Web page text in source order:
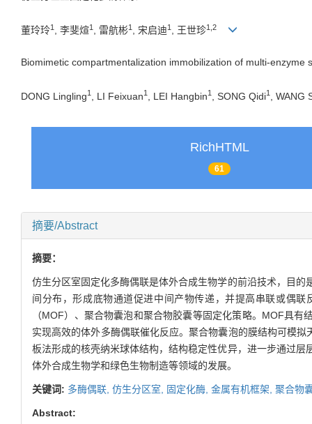
董玲玲1 , 李斐煊1 , 雷航彬1 , 宋启迪1 , 王世珍1 2
Biomimetic compartmentalization immobilization of multi-enzyme
DONG Lingling1 , LI Feixuan1 , LEI Hangbin1 , SONG Qidi1 , WANG
RichHTML
61
摘要/Abstract
摘要：
仿生分区室固定化多酶偶联是体外合成生物学的前沿技术，目
间分布，形成底物通道促进中间产物传递，并提高串联或偶
（MOF）、聚合物囊泡和聚合物胶囊等固定化策略。MOF具
实现高效的体外多酶偶联催化反应。聚合物囊泡的膜结构可模
板法形成的核壳纳米球体结构，结构稳定性优异，进一步通过
体外合成生物学和绿色生物制造等领域的发展。
关键词: 多酶偶联, 仿生分区室, 固定化酶, 金属有机框架, 聚合物
Abstract: